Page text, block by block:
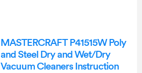
MASTERCRAFT P41515W Poly
and Steel Dry and Wet/Dry
Vacuum Cleaners Instruction